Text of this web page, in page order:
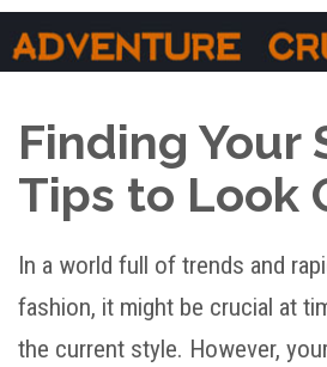
Main Navigation
Finding Your
Tips to Look
In a world full of trends and
fashion, it might be crucial at
the current style. However,